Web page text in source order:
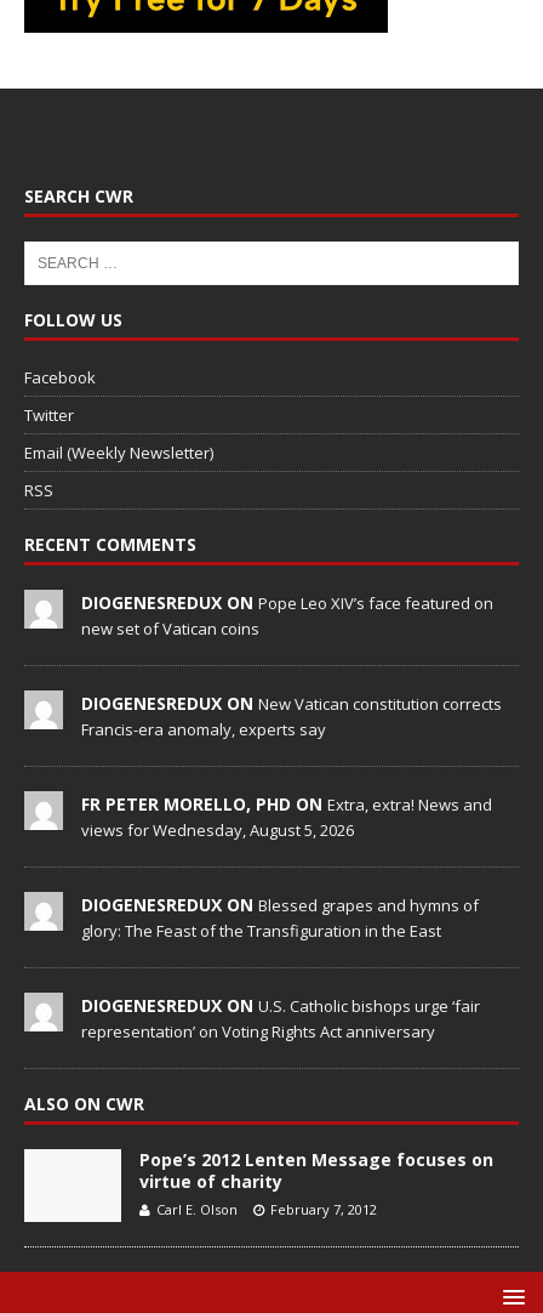
SEARCH CWR
FOLLOW US
Facebook
Twitter
Email (Weekly Newsletter)
RSS
RECENT COMMENTS
DIOGENESREDUX ON Pope Leo XIV’s face featured on
new set of Vatican coins
DIOGENESREDUX ON New Vatican constitution corrects
Francis-era anomaly, experts say
FR PETER MORELLO, PHD ON Extra, extra! News and
views for Wednesday, August 5, 2026
DIOGENESREDUX ON Blessed grapes and hymns of
glory: The Feast of the Transfiguration in the East
DIOGENESREDUX ON U.S. Catholic bishops urge ‘fair
representation’ on Voting Rights Act anniversary
ALSO ON CWR
Pope’s 2012 Lenten Message focuses on
virtue of charity
Carl E. Olson February 7, 2012